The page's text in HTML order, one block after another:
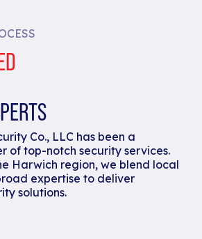
Co., LLC has been a
of top-notch security services.
Harwich region, we blend local
expertise to deliver
solutions.